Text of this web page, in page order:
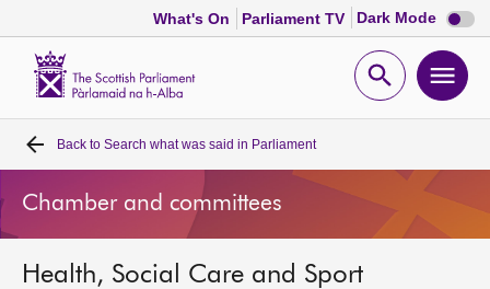
What's On Parliament TV Dark Mode Dark
mode
Open
Home
Bills and laws
MSPs
Back to Search what was said in Parliament
Chamber and committees
Health, Social Care and Sport